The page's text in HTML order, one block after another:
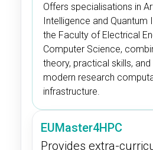
Offers specialisations in
Intelligence and
the Faculty of Electrical
Computer Science,
theory, practical skills,
modern research
infrastructure.
EUMaster4HPC
Provides extra-